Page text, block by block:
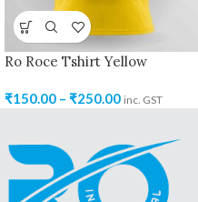
Ro Roce Tshirt Yellow
₹150.00 – ₹250.00 inc. GST